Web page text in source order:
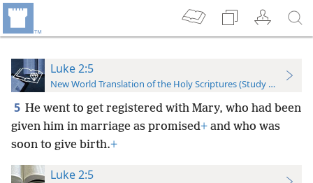
Luke 2:5
New World Translation of the Holy Scriptures (Study Edition)
5 He went to get registered with Mary, who had been
given him in marriage as promised+ and who was
soon to give birth.+
Luke 2:5